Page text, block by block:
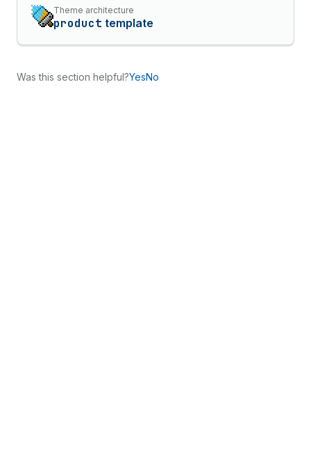
Theme architecture
product template
Was this section helpful?YesNo